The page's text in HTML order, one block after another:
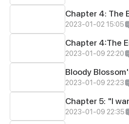
Chapter 4: The
2023-01-02 15:05
Chapter 4:The
2023-01-09 22:20
Bloody
2023-01-09 22:23
Chapter 5: "I
2023-01-09 22:35